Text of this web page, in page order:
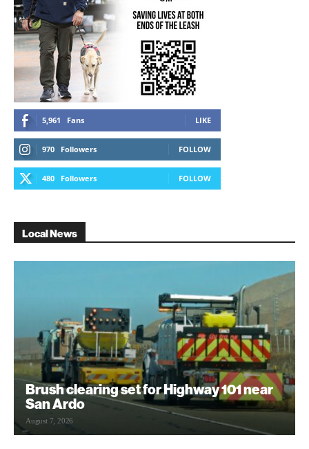
5,961 Fans LIKE
970 Followers FOLLOW
480 Followers FOLLOW
Local News
Brush clearing set for Highway 101 near
San Ardo
August 7, 2026